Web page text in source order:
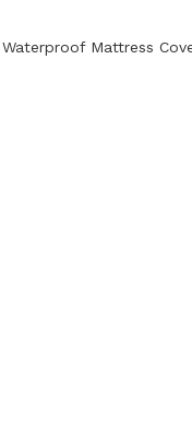
Mattress